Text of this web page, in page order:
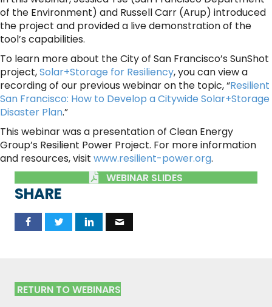
of the Environment) and Russell Carr (Arup) introduced
the project and provided a live demonstration of the
tool’s capabilities.
To learn more about the City of San Francisco’s SunShot
project,Solar+Storage for Resiliency, you can view a
recording of our previous webinar on the topic, “Resilient
San Francisco: How to Develop a Citywide Solar+Storage
Disaster Plan.”
This webinar was a presentation of Clean Energy
Group’s Resilient Power Project. For more information
and resources, visit www.resilient-power.org.
WEBINAR SLIDES
SHARE
RETURN TO WEBINARS